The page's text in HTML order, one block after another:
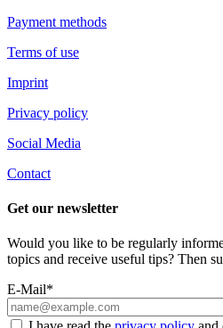
Payment methods
Terms of use
Imprint
Privacy policy
Social Media
Contact
Get our newsletter
Would you like to be regularly
topics and receive useful tips? Then
E-Mail*